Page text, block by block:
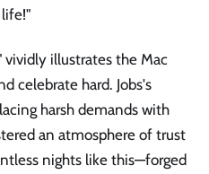
vividly illustrates the Mac
celebrate hard. Jobs's
harsh demands with
an atmosphere of trust
nights like this—forged